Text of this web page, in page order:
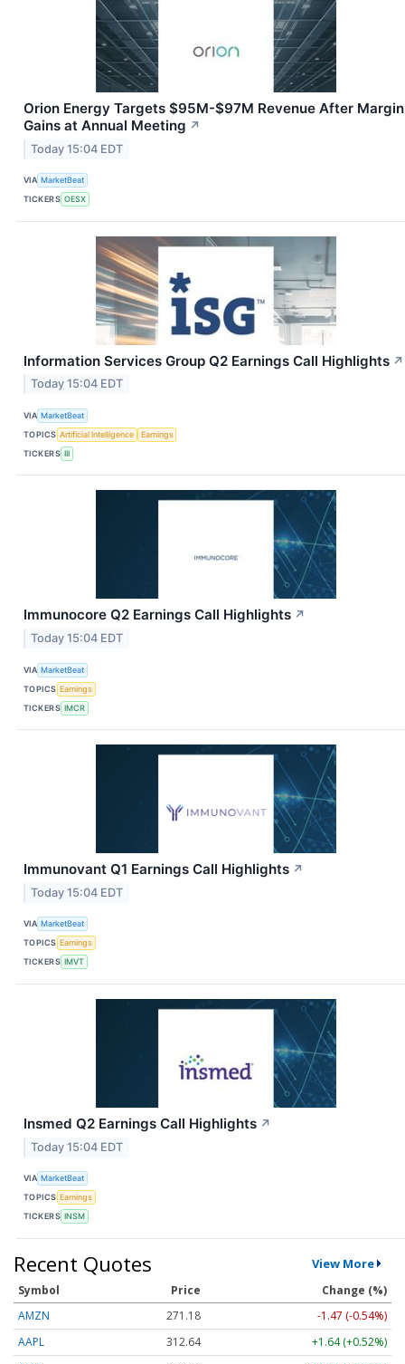
Orion Energy Targets $95M-$97M Revenue After Margin
Gains at Annual Meeting ↗
Today 15:04 EDT
VIA MarketBeat
TICKERS OESX
Information Services Group Q2 Earnings Call Highlights ↗
Today 15:04 EDT
VIA MarketBeat
TOPICS Artificial Intelligence
Earnings
TICKERS III
Immunocore Q2 Earnings Call Highlights ↗
Today 15:04 EDT
VIA MarketBeat
TOPICS Earnings
TICKERS IMCR
Immunovant Q1 Earnings Call Highlights ↗
Today 15:04 EDT
VIA MarketBeat
TOPICS Earnings
TICKERS IMVT
Insmed Q2 Earnings Call Highlights ↗
Today 15:04 EDT
VIA MarketBeat
TOPICS Earnings
TICKERS INSM
Recent Quotes View More
Symbol Price
Change (%)
AMZN
271.18
-1.47 (-0.54%)
AAPL
312.64
+1.64 (+0.52%)